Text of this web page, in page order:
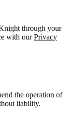
through your
with ourPrivacy
the operation of
liability.